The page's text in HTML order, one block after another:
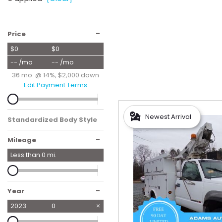
Price -
$0
$0
-- /mo
-- /mo
36 mo. @ 14%, $2,000 down
Edit Payment Terms
Standardized Body Style
Mileage -
Less than 0 mi.
Year -
2023 0
Newest Arrival